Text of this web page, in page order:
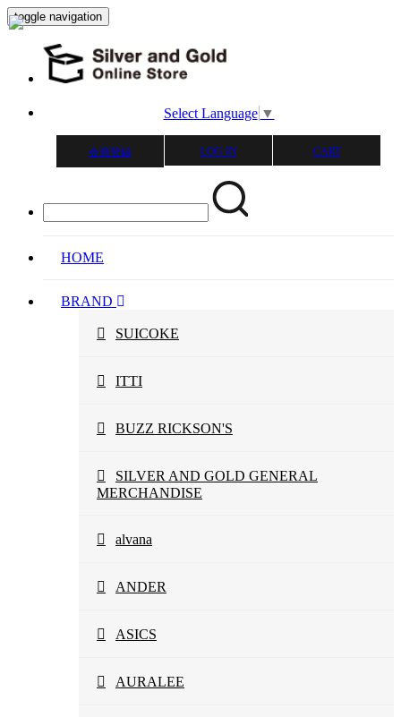
toggle navigation
Select Language ▼
会員登録 LOG IN CART
HOME
BRAND
SUICOKE
ITTI
BUZZ RICKSON'S
SILVER AND GOLD GENERAL
MERCHANDISE
alvana
ANDER
ASICS
AURALEE